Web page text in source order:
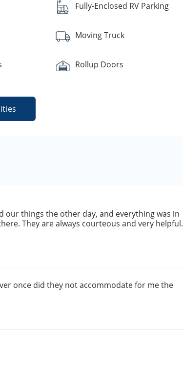
Fully-Enclosed RV Parking
Moving Truck
Rollup Doors
our things the other day, and everything was in
They are always courteous and very helpful.
once did they not accommodate for me the